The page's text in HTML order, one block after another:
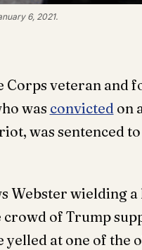
6, 2021.
Corps veteran and
was convicted on
was sentenced
Webster wielding
of Trump
at one of the